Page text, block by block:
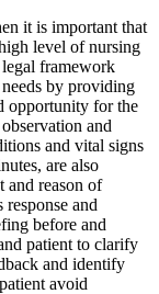
it is important that
level of nursing
framework
by providing
opportunity for the
and
and vital signs
are also
and reason of
response and
before and
patient to clarify
and identify
avoid